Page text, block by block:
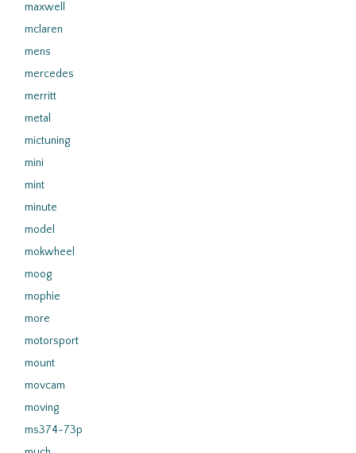
maxwell
mclaren
mens
mercedes
merritt
metal
mictuning
mini
mint
minute
model
mokwheel
moog
mophie
more
motorsport
mount
movcam
moving
ms374-73p